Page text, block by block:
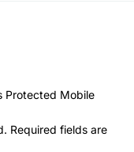
Protected Mobile
Required fields are